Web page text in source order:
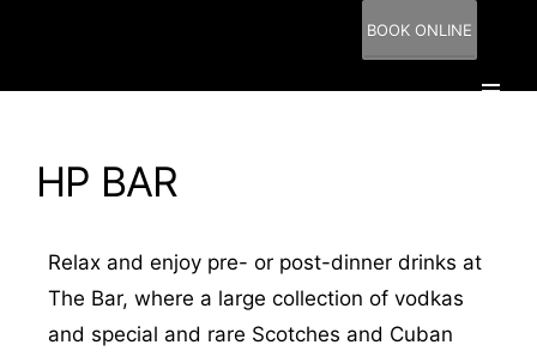
BOOK ONLINE
HP BAR
Relax and enjoy pre- or post-dinner drinks at
The Bar, where a large collection of vodkas
and special and rare Scotches and Cuban